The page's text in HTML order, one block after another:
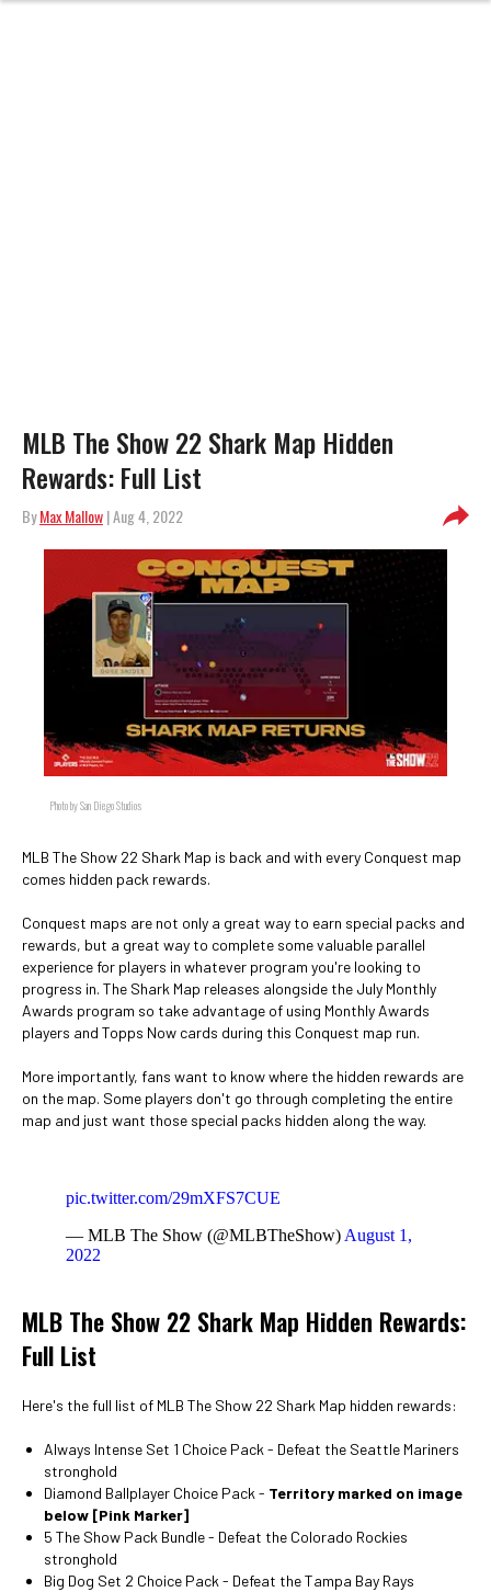
MLB The Show 22 Shark Map Hidden
Rewards: Full List
ByMax Mallow| Aug 4, 2022
Photo by San Diego Studios
MLB The Show 22 Shark Map is back and with every Conquest map
comes hidden pack rewards.
Conquest maps are not only a great way to earn special packs and
rewards, but a great way to complete some valuable parallel
experience for players in whatever program you're looking to
progress in. The Shark Map releases alongside the July Monthly
Awards program so take advantage of using Monthly Awards
players and Topps Now cards during this Conquest map run.
More importantly, fans want to know where the hidden rewards are
on the map. Some players don't go through completing the entire
map and just want those special packs hidden along the way.
pic.twitter.com/29mXFS7CUE
— MLB The Show (@MLBTheShow) August 1,
2022
MLB The Show 22 Shark Map Hidden Rewards:
Full List
Here's the full list of MLB The Show 22 Shark Map hidden rewards:
Always Intense Set 1 Choice Pack - Defeat the Seattle Mariners
stronghold
Diamond Ballplayer Choice Pack - Territory marked on image
below [Pink Marker]
5 The Show Pack Bundle - Defeat the Colorado Rockies
stronghold
Big Dog Set 2 Choice Pack - Defeat the Tampa Bay Rays